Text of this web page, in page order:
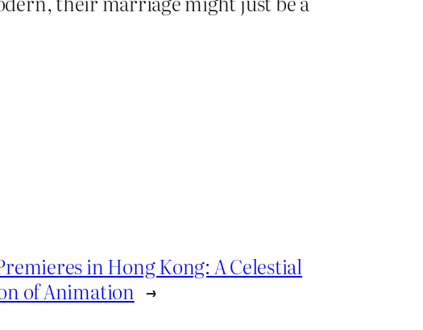
in Hong Kong: A Celestial
of Animation →